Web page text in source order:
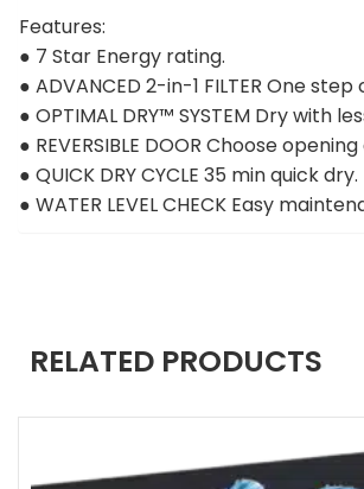
Features:
● 7 Star Energy rating.
● ADVANCED 2-in-1 FILTER One step
● OPTIMAL DRY™ SYSTEM Dry with
● REVERSIBLE DOOR Choose
● QUICK DRY CYCLE 35 min quick dry.
● WATER LEVEL CHECK Easy
RELATED PRODUCTS